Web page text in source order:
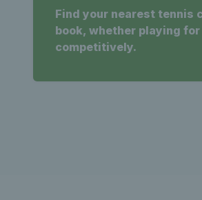
Find your nearest tennis
book, whether playing
competitively.